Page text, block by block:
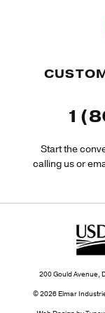
Start the
calling us or
200 Gould Avenue,
© 2026 Elmar